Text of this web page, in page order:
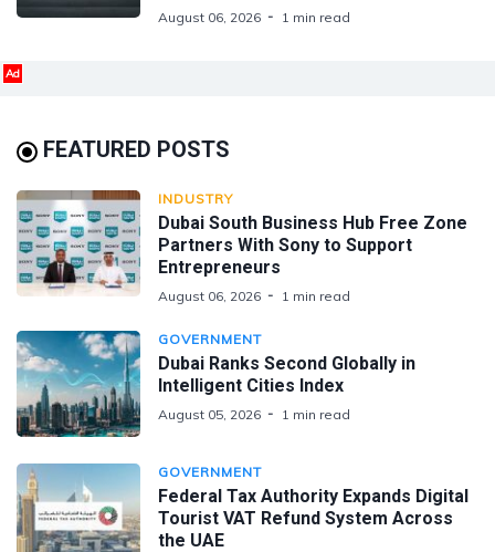
August 06, 2026 1 min read
Ad
FEATURED POSTS
INDUSTRY
Dubai South Business Hub Free Zone
Partners With Sony to Support
Entrepreneurs
August 06, 2026 1 min read
GOVERNMENT
Dubai Ranks Second Globally in
Intelligent Cities Index
August 05, 2026 1 min read
GOVERNMENT
Federal Tax Authority Expands Digital
Tourist VAT Refund System Across
the UAE